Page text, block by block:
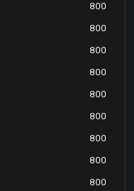
800
800
800
800
800
800
800
800
800